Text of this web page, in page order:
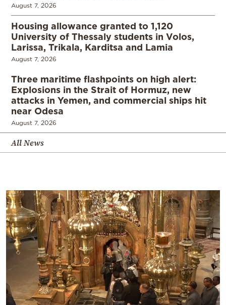
August 7, 2026
Housing allowance granted to 1,120
University of Thessaly students in Volos,
Larissa, Trikala, Karditsa and Lamia
August 7, 2026
Three maritime flashpoints on high alert:
Explosions in the Strait of Hormuz, new
attacks in Yemen, and commercial ships hit
near Odesa
August 7, 2026
All News